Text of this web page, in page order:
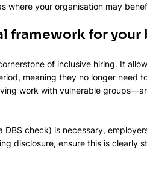
where your organisation may
framework for your
of inclusive hiring. It
meaning they no longer need
work with vulnerable
check) is necessary,
disclosure, ensure this is clearly